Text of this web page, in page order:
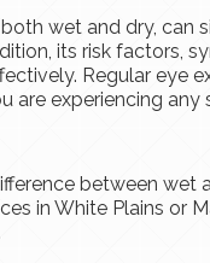
wet and dry, can
its risk factors,
Regular eye
are experiencing
between wet
in White Plains or